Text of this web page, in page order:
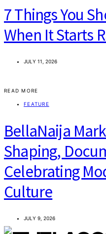
7 Things You
When It Starts
JULY 11, 2026
READ MORE
FEATURE
BellaNaija
Shaping,
Celebrating
Culture
JULY 9, 2026